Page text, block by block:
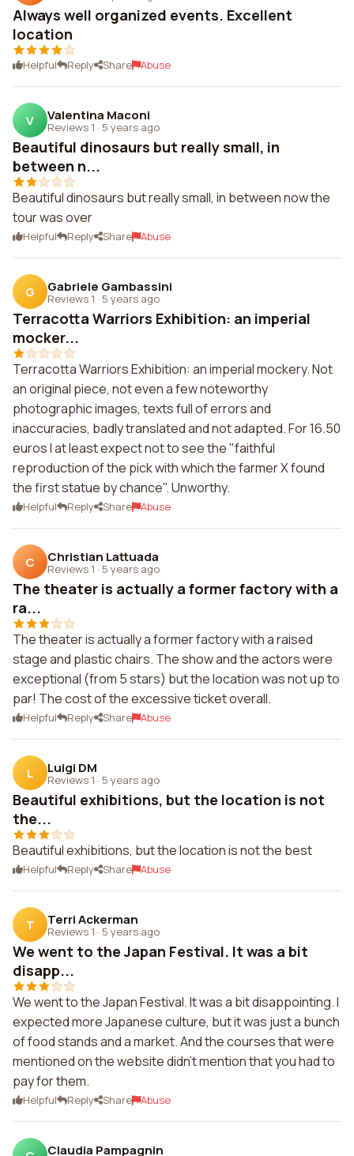
Always well organized events. Excellent
location
Helpful Reply Share Abuse
V Valentina Maconi
Reviews 1 · 5 years ago
Beautiful dinosaurs but really small, in
between n...
Beautiful dinosaurs but really small, in between now the
tour was over
Helpful Reply Share Abuse
G Gabriele Gambassini
Reviews 1 · 5 years ago
Terracotta Warriors Exhibition: an imperial
mocker...
Terracotta Warriors Exhibition: an imperial mockery. Not
an original piece, not even a few noteworthy
photographic images, texts full of errors and
inaccuracies, badly translated and not adapted. For 16.50
euros I at least expect not to see the "faithful
reproduction of the pick with which the farmer X found
the first statue by chance". Unworthy.
Helpful Reply Share Abuse
C Christian Lattuada
Reviews 1 · 5 years ago
The theater is actually a former factory with a
ra...
The theater is actually a former factory with a raised
stage and plastic chairs. The show and the actors were
exceptional (from 5 stars) but the location was not up to
par! The cost of the excessive ticket overall.
Helpful Reply Share Abuse
L Luigi DM
Reviews 1 · 5 years ago
Beautiful exhibitions, but the location is not
the...
Beautiful exhibitions, but the location is not the best
Helpful Reply Share Abuse
T Terri Ackerman
Reviews 1 · 5 years ago
We went to the Japan Festival. It was a bit
disapp...
We went to the Japan Festival. It was a bit disappointing. I
expected more Japanese culture, but it was just a bunch
of food stands and a market. And the courses that were
mentioned on the website didn't mention that you had to
pay for them.
Helpful Reply Share Abuse
Claudia Pampagnin